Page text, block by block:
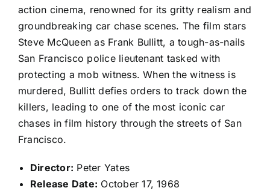
action cinema, renowned for its gritty realism and
groundbreaking car chase scenes. The film stars
Steve McQueen as Frank Bullitt, a tough-as-nails
San Francisco police lieutenant tasked with
protecting a mob witness. When the witness is
murdered, Bullitt defies orders to track down the
killers, leading to one of the most iconic car
chases in film history through the streets of San
Francisco.
Director: Peter Yates
Release Date: October 17, 1968